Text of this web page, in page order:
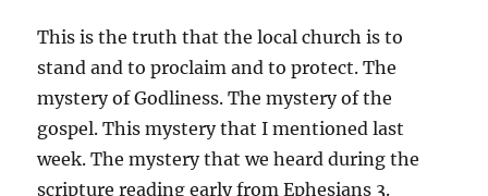
This is the truth that the local church is to
stand and to proclaim and to protect. The
mystery of Godliness. The mystery of the
gospel. This mystery that I mentioned last
week. The mystery that we heard during the
scripture reading early from Ephesians 3.